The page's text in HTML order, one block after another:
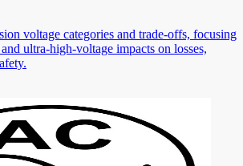
voltage categories and trade-offs, focusing
ultra-high-voltage impacts on losses,